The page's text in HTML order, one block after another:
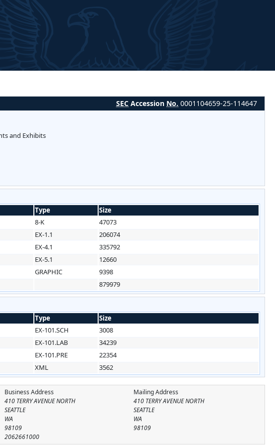
SEC Accession No. 0001104659-25-114647
and Exhibits
Type
Size
8-K
47073
EX-1.1
206074
EX-4.1
335792
EX-5.1
12660
GRAPHIC
9398
879979
Type
Size
EX-101.SCH
3008
EX-101.LAB
34239
EX-101.PRE
22354
XML 3562
Mailing Address
410 TERRY AVENUE NORTH
SEATTLE
WA
98109
Business Address
410 TERRY AVENUE NORTH
SEATTLE
WA
98109
2062661000